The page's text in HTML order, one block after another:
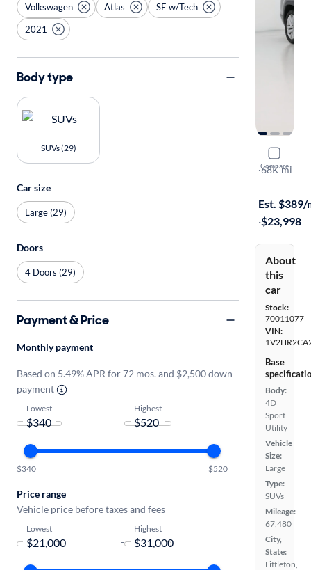
Compare
2021
SE w/Tech
·68K mi
Est. $389/
·$23,998
About
this
car
Stock:
70011077
VIN:
Base
Body:
4D
Sport
Utility
Vehicle
Size:
Large
Type:
SUVs
Mileage:
67,480
City,
State:
Littleton,
Volkswagen Atlas
SE w/Tech
2021
Body type
SUVs (29)
Car size
Large (29)
Doors
4 Doors (29)
Payment & Price
Monthly payment
Based on 5.49% APR for 72 mos. and $2,500 down
payment
Lowest
-
Highest
$340 $520
Price range
Vehicle price before taxes and fees
Lowest
-
Highest